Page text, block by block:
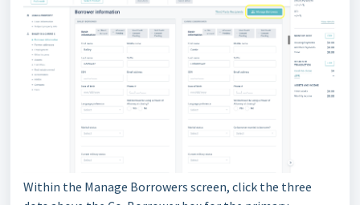
Within the Manage Borrowers screen, click the three